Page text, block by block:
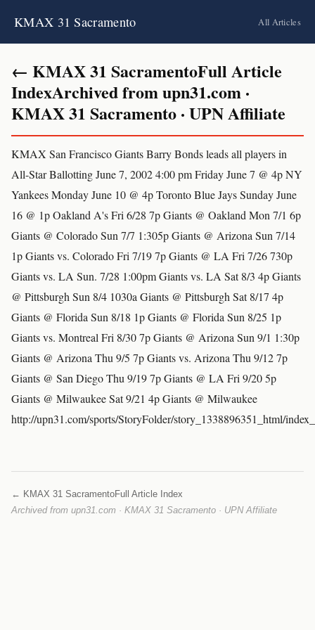
KMAX 31 Sacramento All Articles
← KMAX 31 SacramentoFull Article
IndexArchived from upn31.com ·
KMAX 31 Sacramento · UPN Affiliate
KMAX San Francisco Giants Barry Bonds leads all players in
All-Star Ballotting June 7, 2002 4:00 pm Friday June 7 @ 4p NY
Yankees Monday June 10 @ 4p Toronto Blue Jays Sunday June
16 @ 1p Oakland A's Fri 6/28 7p Giants @ Oakland Mon 7/1 6p
Giants @ Colorado Sun 7/7 1:305p Giants @ Arizona Sun 7/14
1p Giants vs. Colorado Fri 7/19 7p Giants @ LA Fri 7/26 730p
Giants vs. LA Sun. 7/28 1:00pm Giants vs. LA Sat 8/3 4p Giants
@ Pittsburgh Sun 8/4 1030a Giants @ Pittsburgh Sat 8/17 4p
Giants @ Florida Sun 8/18 1p Giants @ Florida Sun 8/25 1p
Giants vs. Montreal Fri 8/30 7p Giants @ Arizona Sun 9/1 1:30p
Giants @ Arizona Thu 9/5 7p Giants vs. Arizona Thu 9/12 7p
Giants @ San Diego Thu 9/19 7p Giants @ LA Fri 9/20 5p
Giants @ Milwaukee Sat 9/21 4p Giants @ Milwaukee
http://upn31.com/sports/StoryFolder/story_1338896351_html/
← KMAX 31 SacramentoFull Article Index
Archived from upn31.com · KMAX 31 Sacramento · UPN Affiliate